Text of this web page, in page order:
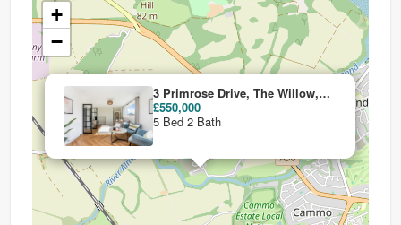
3 Primrose Drive, The Willow, Craigiehall Meadows, Craigiehall, Edinburgh, EH30 9TW
£550,000
5 Bed 2 Bath
+
−